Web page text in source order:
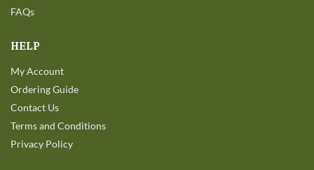
FAQs
HELP
My Account
Ordering Guide
Contact Us
Terms and Conditions
Privacy Policy